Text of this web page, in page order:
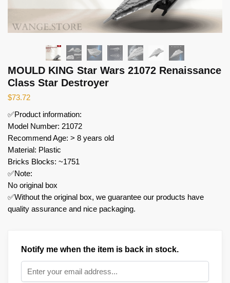
MOULD KING Star Wars 21072 Renaissance
Class Star Destroyer
$73.72
✅Product information:
Model Number: 21072
Recommend Age: > 8 years old
Material: Plastic
Bricks Blocks: ~1751
✅Note:
No original box
✅Without the original box, we guarantee our products have
quality assurance and nice packaging.
Notify me when the item is back in stock.